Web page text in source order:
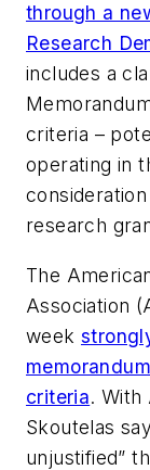
through a
Research
includes a
criteria –
operating in
research
The
Association
week
criteria. With
Skoutelas
unjustified”